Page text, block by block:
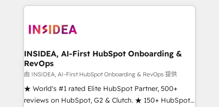
service creative agencies in the HubSpot
winning design to build scalable, globally
marketing campaigns, & RevOps frameworks that
fuel long-term success We connect the entire
customer lifecycle through seamless integrations,
ensure long-term adoption with change-
management programs, and align marketing, sales,
INSIDEA, AI-First HubSpot Onboarding &
RevOps
由 INSIDEA, AI-First HubSpot Onboarding & RevOps 提供
★ World's #1 rated Elite HubSpot Partner, 500+
reviews on HubSpot, G2 & Clutch. ★ 150+ HubSpot